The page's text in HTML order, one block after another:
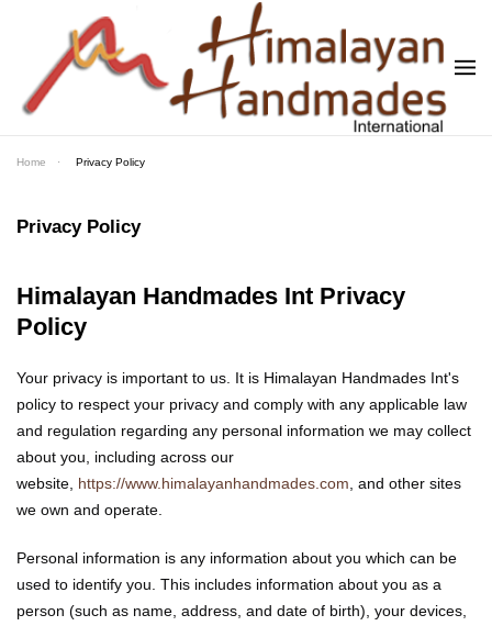
Skip to main content
Home Privacy Policy
Privacy Policy
Himalayan Handmades Int Privacy
Policy
Your privacy is important to us. It is Himalayan Handmades Int's
policy to respect your privacy and comply with any applicable law
and regulation regarding any personal information we may collect
about you, including across our
website, https://www.himalayanhandmades.com , and other sites
we own and operate.
Personal information is any information about you which can be
used to identify you. This includes information about you as a
person (such as name, address, and date of birth), your devices,